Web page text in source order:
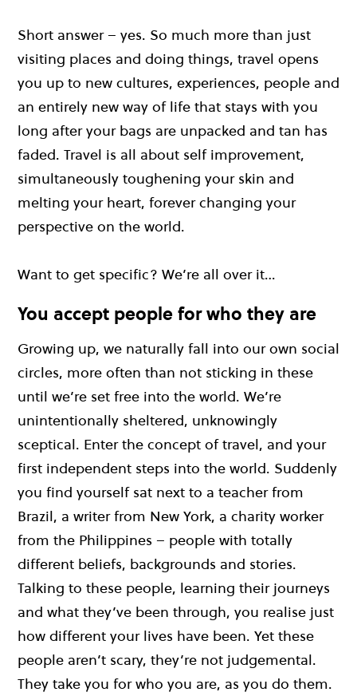
Short answer – yes. So much more than just
visiting places and doing things, travel opens
you up to new cultures, experiences, people and
an entirely new way of life that stays with you
long after your bags are unpacked and tan has
faded. Travel is all about self improvement,
simultaneously toughening your skin and
melting your heart, forever changing your
perspective on the world.
Want to get specific? We’re all over it…
You accept people for who they are
Growing up, we naturally fall into our own social
circles, more often than not sticking in these
until we’re set free into the world. We’re
unintentionally sheltered, unknowingly
sceptical. Enter the concept of travel, and your
first independent steps into the world. Suddenly
you find yourself sat next to a teacher from
Brazil, a writer from New York, a charity worker
from the Philippines – people with totally
different beliefs, backgrounds and stories.
Talking to these people, learning their journeys
and what they’ve been through, you realise just
how different your lives have been. Yet these
people aren’t scary, they’re not judgemental.
They take you for who you are, as you do them.